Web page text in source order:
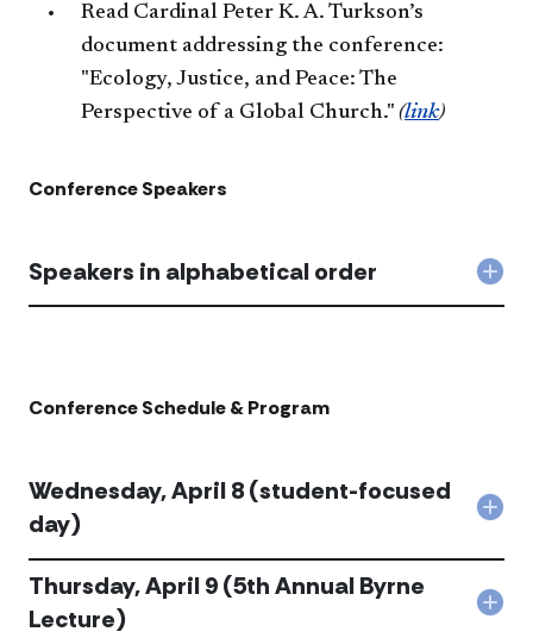
Read Cardinal Peter K. A. Turkson’s
document addressing the conference:
"Ecology, Justice, and Peace: The
Perspective of a Global Church." (link)
Conference Speakers
Speakers in alphabetical order
Conference Schedule & Program
8
Wednesday, April 8 (student-focused
day)
Thursday, April 9 (5th Annual Byrne
Lecture)